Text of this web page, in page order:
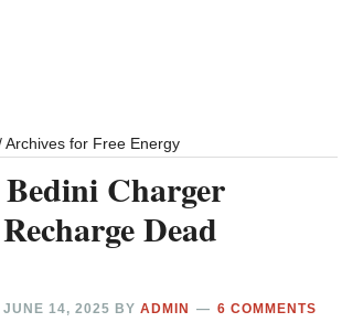
Archives for Free Energy
Charger
Dead
JUNE 14, 2025 BYADMIN 6 COMMENTS